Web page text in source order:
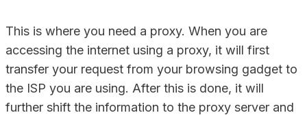
This is where you need a proxy. When you are
accessing the internet using a proxy, it will first
transfer your request from your browsing gadget to
the ISP you are using. After this is done, it will
further shift the information to the proxy server and